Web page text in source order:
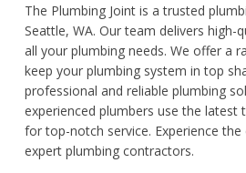
The Plumbing Joint is a trusted
Seattle, WA. Our team delivers high-
all your plumbing needs. We offer a
keep your plumbing system in top
professional and reliable plumbing
experienced plumbers use the latest
for top-notch service. Experience
expert plumbing contractors.